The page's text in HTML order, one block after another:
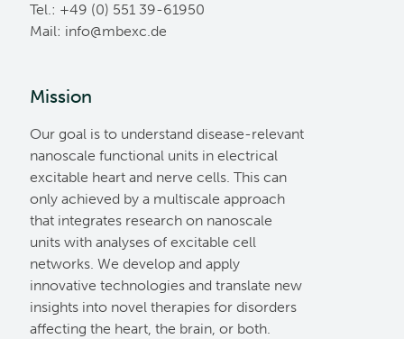
Tel.: +49 (0) 551 39-61950
Mail: ed.cxebm@ofni
Mission
Our goal is to understand disease-relevant
nanoscale functional units in electrical
excitable heart and nerve cells. This can
only achieved by a multiscale approach
that integrates research on nanoscale
units with analyses of excitable cell
networks. We develop and apply
innovative technologies and translate new
insights into novel therapies for disorders
affecting the heart, the brain, or both.